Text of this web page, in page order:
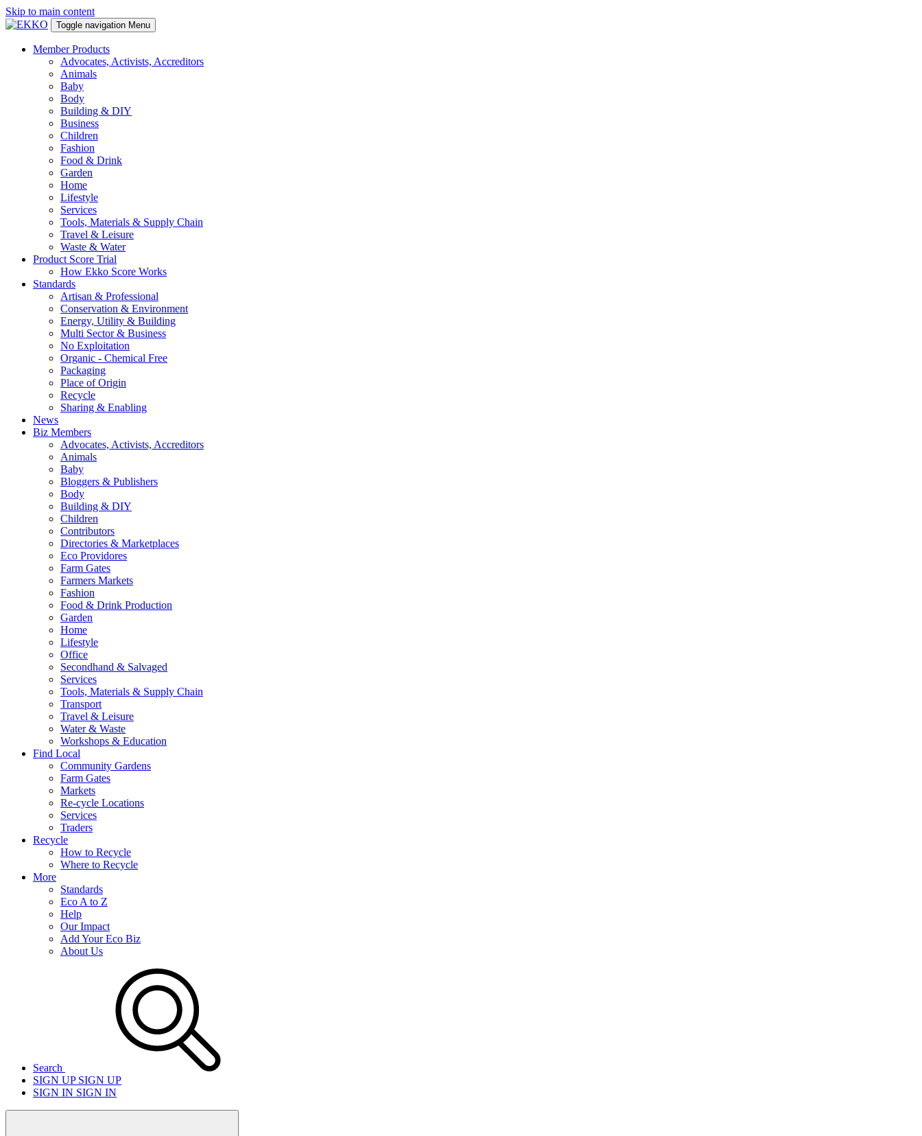
Skip to main content
Toggle navigation Menu
Member Products
Advocates, Activists, Accreditors
Animals
Baby
Body
Building & DIY
Business
Children
Fashion
Food & Drink
Garden
Home
Lifestyle
Services
Tools, Materials & Supply Chain
Travel & Leisure
Waste & Water
Product Score Trial
How Ekko Score Works
Standards
Artisan & Professional
Conservation & Environment
Energy, Utility & Building
Multi Sector & Business
No Exploitation
Organic - Chemical Free
Packaging
Place of Origin
Recycle
Sharing & Enabling
News
Biz Members
Advocates, Activists, Accreditors
Animals
Baby
Bloggers & Publishers
Body
Building & DIY
Children
Contributors
Directories & Marketplaces
Eco Providores
Farm Gates
Farmers Markets
Fashion
Food & Drink Production
Garden
Home
Lifestyle
Office
Secondhand & Salvaged
Services
Tools, Materials & Supply Chain
Transport
Travel & Leisure
Water & Waste
Workshops & Education
Find Local
Community Gardens
Farm Gates
Markets
Re-cycle Locations
Services
Traders
Recycle
How to Recycle
Where to Recycle
More
Standards
Eco A to Z
Help
Our Impact
Add Your Eco Biz
About Us
Search
SIGN UPSIGN UP
SIGN IN SIGN IN